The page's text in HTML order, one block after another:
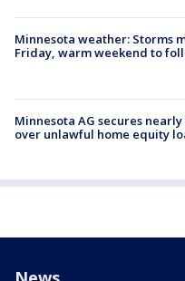
Minnesota weather: Storms
Friday, warm weekend to
Minnesota AG secures
over unlawful home equity